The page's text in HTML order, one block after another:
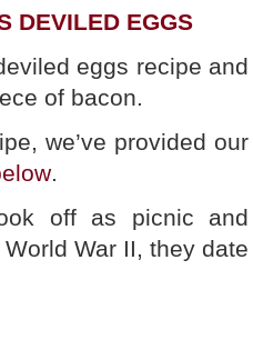
DEVILED EGGS
eggs recipe and
of bacon.
we’ve provided our
.
off as picnic and
War II, they date